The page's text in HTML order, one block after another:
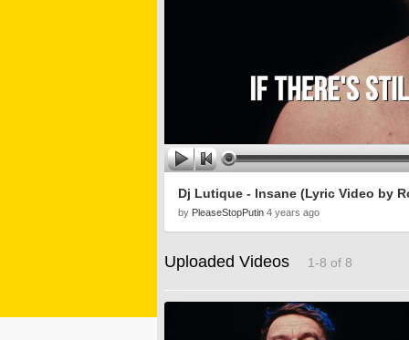
Dj Lutique - Insane (Lyric Video by
by PleaseStopPutin 4 years ago
Uploaded Videos 1-8 of 8